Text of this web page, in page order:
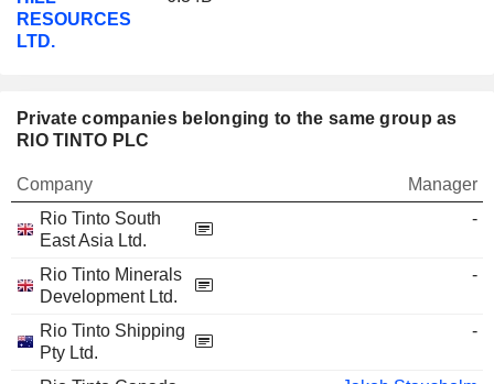
RESOURCES
LTD.
Private companies belonging to the same group as
RIO TINTO PLC
Company
Manager
Rio Tinto South
East Asia Ltd.
-
Rio Tinto Minerals
Development Ltd.
-
Rio Tinto Shipping
Pty Ltd.
-